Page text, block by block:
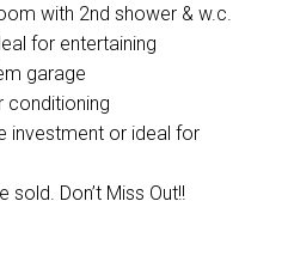
with 2nd shower & w.c.
for entertaining
garage
conditioning
investment or ideal for
sold. Don’t Miss Out!!